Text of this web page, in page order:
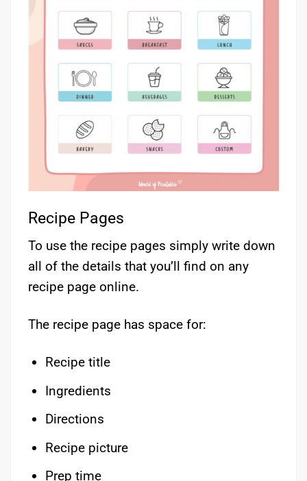
Recipe Pages
To use the recipe pages simply write down
all of the details that you’ll find on any
recipe page online.
The recipe page has space for:
Recipe title
Ingredients
Directions
Recipe picture
Prep time